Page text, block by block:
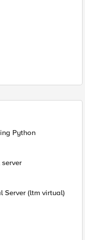
Python
Server (ltm virtual)